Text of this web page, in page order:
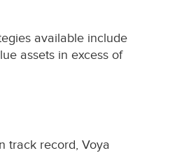
available include
assets in excess of
track record, Voya